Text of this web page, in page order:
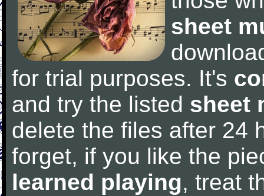
sheet
for trial purposes. It's
and try the listed sheet
delete the files after 24
forget, if you like the
learned playing, treat